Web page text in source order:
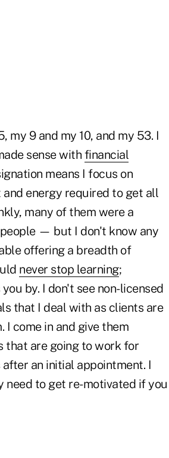
my 9 and my 10, and my 53. I
sense with financial
means I focus on
energy required to get all
many of them were a
— but I don't know any
offering a breadth of
never stop learning;
by. I don't see non-licensed
that I deal with as clients are
come in and give them
that are going to work for
an initial appointment. I
need to get re-motivated if you